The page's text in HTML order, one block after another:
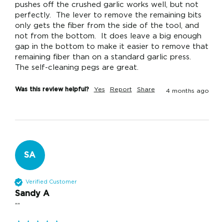
pushes off the crushed garlic works well, but not
perfectly.  The lever to remove the remaining bits
only gets the fiber from the side of the tool, and
not from the bottom.  It does leave a big enough
gap in the bottom to make it easier to remove that
remaining fiber than on a standard garlic press.
The self-cleaning pegs are great.
Was this review helpful? Yes Report Share 4 months ago
SA
Verified Customer
Sandy A
""